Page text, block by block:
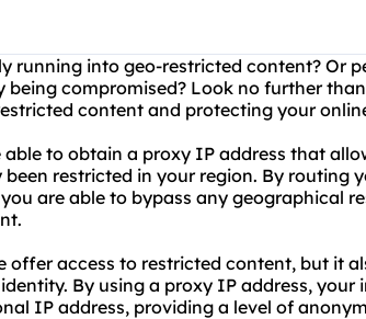
running into geo-restricted content? Or
compromised? Look no further
content and protecting your
able to obtain a proxy IP address that
restricted in your region. By routing
are able to bypass any geographical
offer access to restricted content, but it
By using a proxy IP address, your
IP address, providing a level of